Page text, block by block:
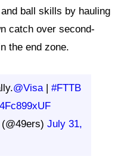
ball skills by hauling
catch over second-
the end zone.
@Visa| #FTTB
July 31,